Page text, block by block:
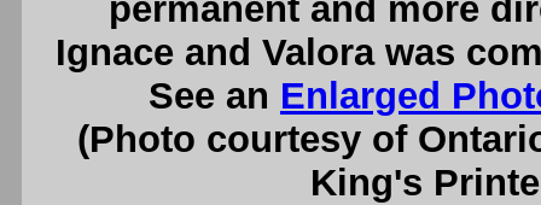
permanent and more
Ignace and Valora was
See an Enlarged
(Photo courtesy of
King's